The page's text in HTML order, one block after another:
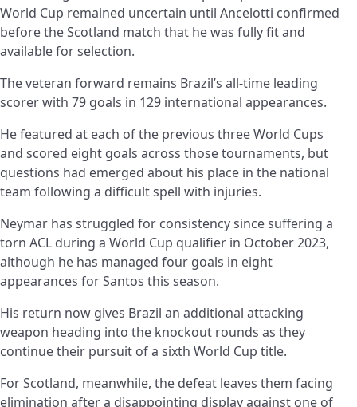
World Cup remained uncertain until Ancelotti confirmed
before the Scotland match that he was fully fit and
available for selection.
The veteran forward remains Brazil’s all-time leading
scorer with 79 goals in 129 international appearances.
He featured at each of the previous three World Cups
and scored eight goals across those tournaments, but
questions had emerged about his place in the national
team following a difficult spell with injuries.
Neymar has struggled for consistency since suffering a
torn ACL during a World Cup qualifier in October 2023,
although he has managed four goals in eight
appearances for Santos this season.
His return now gives Brazil an additional attacking
weapon heading into the knockout rounds as they
continue their pursuit of a sixth World Cup title.
For Scotland, meanwhile, the defeat leaves them facing
elimination after a disappointing display against one of